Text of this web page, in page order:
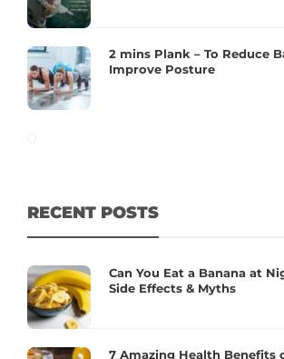
2 mins Plank – To Reduce
Improve Posture
RECENT POSTS
Can You Eat a Banana at
Side Effects & Myths
7 Amazing Health Benefits